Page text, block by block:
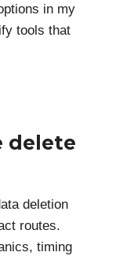
in my
tools that
delete
deletion
routes.
timing